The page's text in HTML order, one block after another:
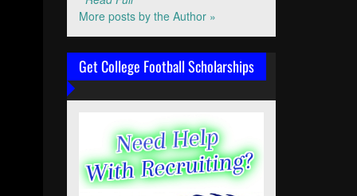
More posts by the Author »
Get College Football Scholarships